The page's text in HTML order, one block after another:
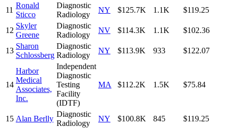
11
Ronald
Sticco
Diagnostic
Radiology
NY $125.7K 1.1K $119.25
12
Skyler
Greene
Diagnostic
Radiology
NV $114.3K 1.1K $102.36
13
Sharon
Schlossberg
Diagnostic
Radiology
NY $113.9K 933 $122.07
14
Harbor
Medical
Associates,
Inc.
Independent
Diagnostic
Testing
Facility
(IDTF)
MA $112.2K 1.5K $75.84
15 Alan Berlly
Diagnostic
Radiology
NY $100.8K 845 $119.25